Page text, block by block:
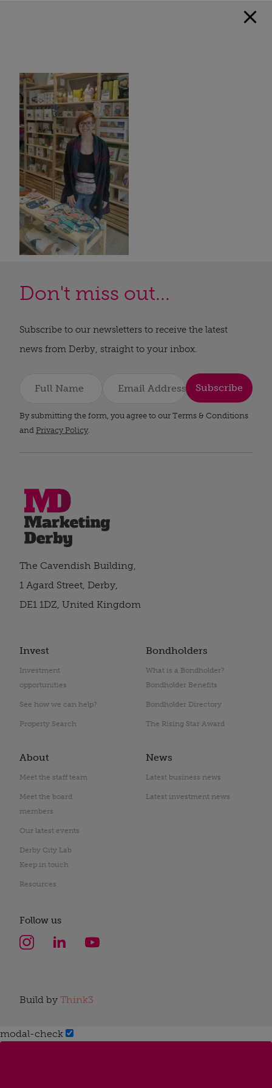
Don't miss out...
Subscribe to our newsletters to receive the latest
news from Derby, straight to your inbox.
Subscribe
By submitting the form, you agree to our Terms & Conditions
and Privacy Policy.
Invest
Investment
opportunities
See how we can help?
Property Search
Bondholders
What is a Bondholder?
Bondholder Benefits
Bondholder Directory
The Rising Star Award
About
Meet the staff team
Meet the board
members
Our latest events
Derby City Lab
Keep in touch
Resources
News
Latest business news
Latest investment news
The Cavendish Building,
1 Agard Street, Derby,
DE1 1DZ, United Kingdom
Follow us
Build by Think3
modal-check